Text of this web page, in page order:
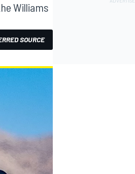
Williams
SOURCE